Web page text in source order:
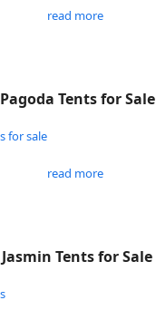
read more
Pagoda Tents for Sale
read more
Jasmin Tents for Sale